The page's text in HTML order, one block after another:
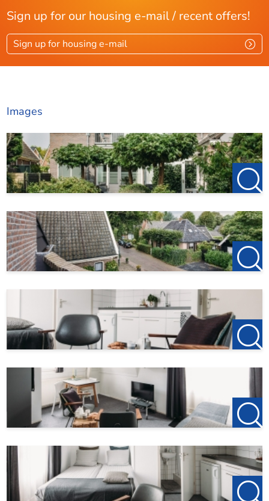
Sign up for our housing e-mail / recent offers!
Sign up for housing e-mail
Images